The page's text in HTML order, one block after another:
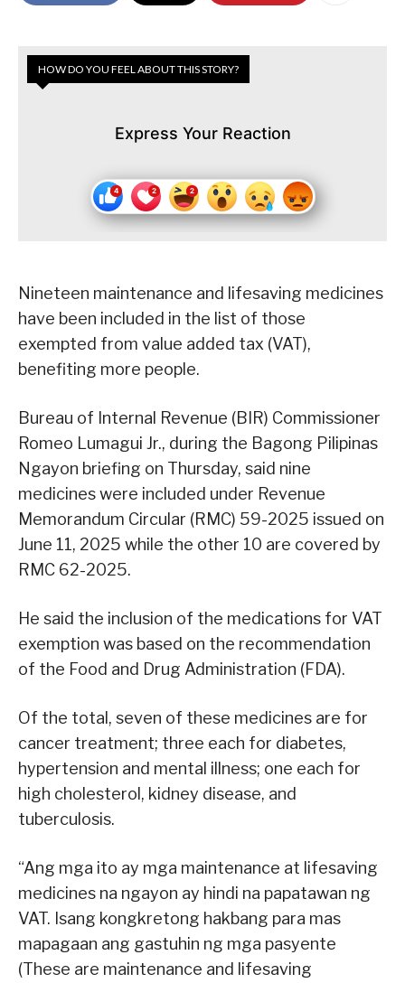
HOW DO YOU FEEL ABOUT THIS STORY?
Express Your Reaction
Nineteen maintenance and lifesaving medicines
have been included in the list of those
exempted from value added tax (VAT),
benefiting more people.
Bureau of Internal Revenue (BIR) Commissioner
Romeo Lumagui Jr., during the Bagong Pilipinas
Ngayon briefing on Thursday, said nine
medicines were included under Revenue
Memorandum Circular (RMC) 59-2025 issued on
June 11, 2025 while the other 10 are covered by
RMC 62-2025.
He said the inclusion of the medications for VAT
exemption was based on the recommendation
of the Food and Drug Administration (FDA).
Of the total, seven of these medicines are for
cancer treatment; three each for diabetes,
hypertension and mental illness; one each for
high cholesterol, kidney disease, and
tuberculosis.
“Ang mga ito ay mga maintenance at lifesaving
medicines na ngayon ay hindi na papatawan ng
VAT. Isang kongkretong hakbang para mas
mapagaan ang gastuhin ng mga pasyente
(These are maintenance and lifesaving